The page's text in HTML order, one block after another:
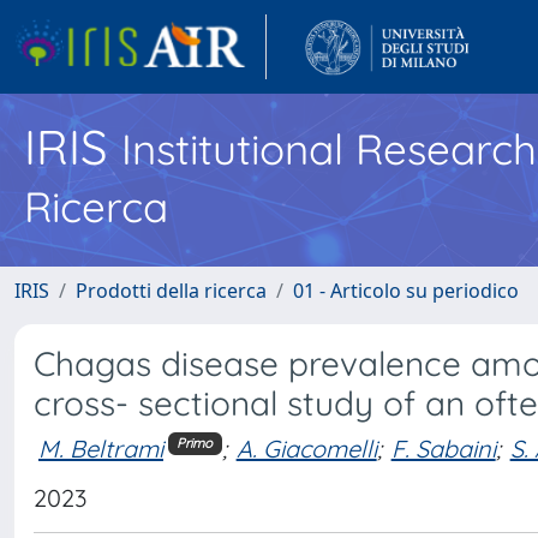
IRISInstitutional
Ricerca
IRIS Prodotti della ricerca 01 - Articolo su periodico
Chagas disease prevalence
cross- sectional study of an
M. Beltrami Primo ; A. Giacomelli; F. Sabaini;
2023